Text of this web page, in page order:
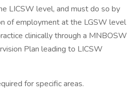
LICSW level, and must do so by
of employment at the LGSW level
clinically through a MNBOSW
Plan leading to LICSW
for specific areas.